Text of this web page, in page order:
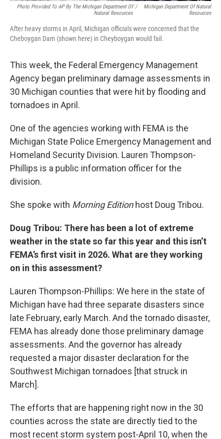
Photo Provided To AP By The Michigan Department Of
Natural Resources
/
Michigan Department Of Natural
Resources
After heavy storms in April, Michigan officials were concerned that the
Cheboygan Dam (shown here) in Cheyboygan would fail.
This week, the Federal Emergency Management
Agency began preliminary damage assessments in
30 Michigan counties that were hit by flooding and
tornadoes in April.
One of the agencies working with FEMA is the
Michigan State Police Emergency Management and
Homeland Security Division. Lauren Thompson-
Phillips is a public information officer for the
division.
She spoke with Morning Edition host Doug Tribou.
Doug Tribou: There has been a lot of extreme
weather in the state so far this year and this isn’t
FEMA’s first visit in 2026. What are they working
on in this assessment?
Lauren Thompson-Phillips: We here in the state of
Michigan have had three separate disasters since
late February, early March. And the tornado disaster,
FEMA has already done those preliminary damage
assessments. And the governor has already
requested a major disaster declaration for the
Southwest Michigan tornadoes [that struck in
March].
The efforts that are happening right now in the 30
counties across the state are directly tied to the
most recent storm system post-April 10, when the